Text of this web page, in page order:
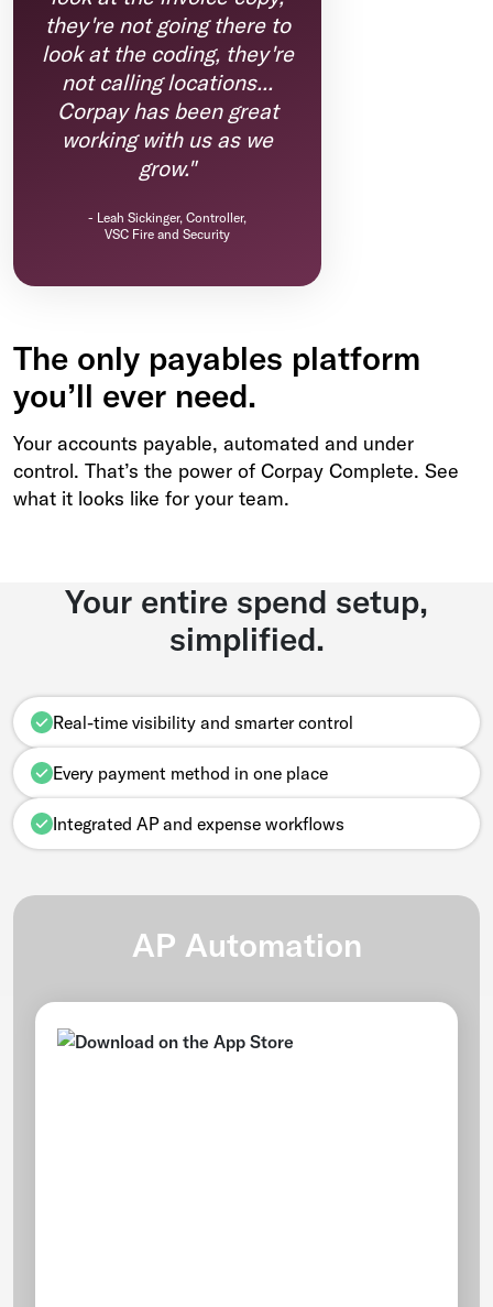
The only payables platform
you’ll ever need.
Your accounts payable, automated and under
control. That’s the power of Corpay Complete. See
what it looks like for your team.
they're not going there to
look at the coding, they're
not calling locations...
Corpay has been great
working with us as we
grow."
- Leah Sickinger, Controller,
VSC Fire and Security
Your entire spend setup,
simplified.
Real-time visibility and smarter control
Every payment method in one place
Integrated AP and expense workflows
AP Automation